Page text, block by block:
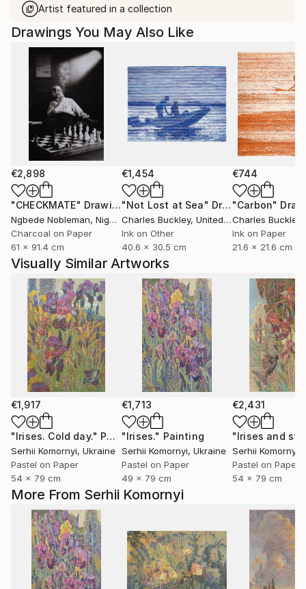
Artist featured in a collection
More From Serhii Komornyi
Drawings You May Also Like
€2,898
"CHECKMATE" Drawing
Ngbede Nobleman, Nigeria
Charcoal on Paper
61 x 91.4 cm
€1,454
"Not Lost at Sea" Drawing
Charles Buckley, United States
Ink on Other
40.6 x 30.5 cm
€744
"Carbon"
Charles Buckley
Ink on Paper
21.6 x 21.6 cm
Visually Similar Artworks
€1,917
"Irises. Cold day." Painting
Serhii Komornyi, Ukraine
Pastel on Paper
54 x 79 cm
€1,713
"Irises." Painting
Serhii Komornyi, Ukraine
Pastel on Paper
49 x 79 cm
€2,431
Serhii Komornyi
Pastel on Paper
54 x 79 cm